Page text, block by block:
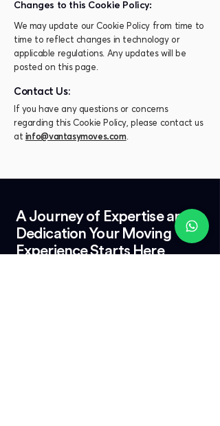
Changes to this Cookie Policy:
We may update our Cookie Policy from time to
time to reflect changes in technology or
applicable regulations. Any updates will be
posted on this page.
Contact Us:
If you have any questions or concerns
regarding this Cookie Policy, please contact us
at info@vantasymoves.com.
A Journey of Expertise and
Dedication Your Moving
Experience Starts Here